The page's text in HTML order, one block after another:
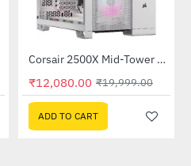
-40%Corsair 2500X Mid-Tower Dual Chamber PC Case White (CC-9011266-WW)
₹12,080.00 ₹19,999.00
ADD TO CART